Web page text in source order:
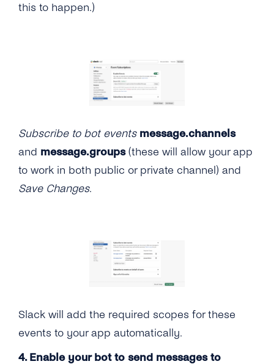
this to happen.)
Subscribe to bot events message.channels
and message.groups(these will allow your app
to work in both public or private channel) and
Save Changes.
Slack will add the required scopes for these
events to your app automatically.
4. Enable your bot to send messages to